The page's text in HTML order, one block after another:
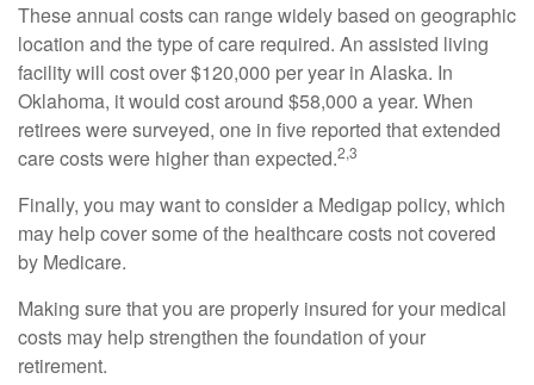
These annual costs can range widely based on geographic
location and the type of care required. An assisted living
facility will cost over $120,000 per year in Alaska. In
Oklahoma, it would cost around $58,000 a year. When
retirees were surveyed, one in five reported that extended
care costs were higher than expected.2,3
Finally, you may want to consider a Medigap policy, which
may help cover some of the healthcare costs not covered
by Medicare.
Making sure that you are properly insured for your medical
costs may help strengthen the foundation of your
retirement.